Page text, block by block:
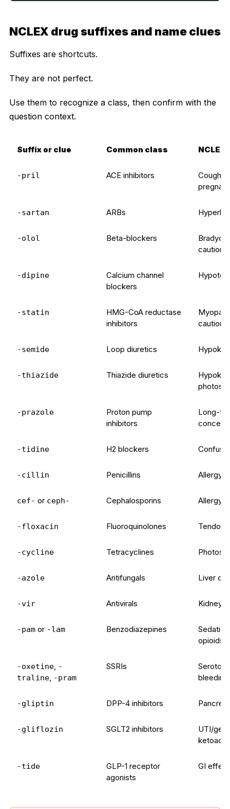
NCLEX drug suffixes and name clues
Suffixes are shortcuts.
They are not perfect.
Use them to recognize a class, then confirm with the
question context.
Suffix or clue Common class
-pril ACE inhibitors
Cough,
-sartan ARBs
-olol Beta-blockers
caution
-dipine
Calcium channel
blockers
-statin
HMG-CoA reductase
inhibitors
caution
-semide Loop diuretics
-thiazide Thiazide diuretics
-prazole
Proton pump
inhibitors
Long-
-tidine H2 blockers
-cillin Penicillins Allergy,
cef- or ceph- Cephalosporins Allergy,
-floxacin Fluoroquinolones Tendon
-cycline Tetracyclines
-azole Antifungals Liver
-vir Antivirals Kidney
-pam or -lam Benzodiazepines
opioids
-oxetine -
traline -pram
SSRIs
-gliptin DPP-4 inhibitors
-gliflozin SGLT2 inhibitors
UTI/
-tide
GLP-1 receptor
agonists
GI